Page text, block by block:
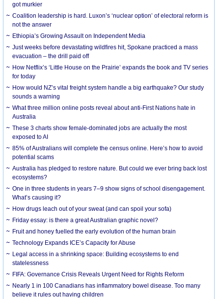
got murkier
Coalition leadership is hard. Luxon’s ‘nuclear option’ of electoral reform is
not the answer
Ethiopia’s Growing Assault on Independent Media
Just weeks before devastating wildfires hit, Spokane practiced a mass
evacuation – the drill paid off
How Netflix’s ‘Little House on the Prairie’ expands the book and TV series
for today
How would NZ’s vital freight system handle a big earthquake? Our study
sounds a warning
What three million online posts reveal about anti-First Nations hate in
Australia
These 3 charts show female-dominated jobs are actually the most
exposed to AI
85% of Australians will complete the census online. Here’s how to avoid
potential scams
Australia has pledged to restore nature. But could we ever bring back lost
ecosystems?
One in three students in years 7–9 show signs of school disengagement.
What’s causing it?
How drugs leach out of your sweat (and can spoil your sofa)
Friday essay: is there a great Australian graphic novel?
Fruit and honey fuelled the early evolution of the human brain
Technology Expands ICE’s Capacity for Abuse
Legal access in a shrinking space: Building ecosystems to end
statelessness
FIFA: Governance Crisis Reveals Urgent Need for Rights Reform
Nearly 1 in 100 Canadians has inflammatory bowel disease. Too many
believe it rules out having children